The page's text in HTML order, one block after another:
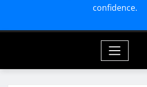
confidence.